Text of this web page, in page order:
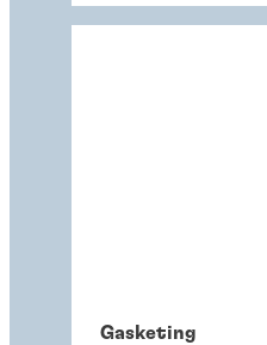
Gasketing